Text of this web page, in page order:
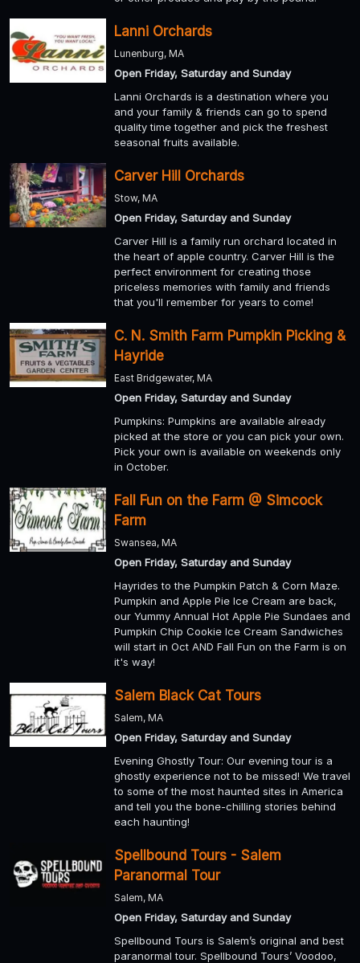
Lanni Orchards
Lunenburg, MA
Open Friday, Saturday and Sunday
Lanni Orchards is a destination where you
and your family & friends can go to spend
quality time together and pick the freshest
seasonal fruits available.
Carver Hill Orchards
Stow, MA
Open Friday, Saturday and Sunday
Carver Hill is a family run orchard located in
the heart of apple country. Carver Hill is the
perfect environment for creating those
priceless memories with family and friends
that you'll remember for years to come!
C. N. Smith Farm Pumpkin Picking &
Hayride
East Bridgewater, MA
Open Friday, Saturday and Sunday
Pumpkins: Pumpkins are available already
picked at the store or you can pick your own.
Pick your own is available on weekends only
in October.
Fall Fun on the Farm @ Simcock
Farm
Swansea, MA
Open Friday, Saturday and Sunday
Hayrides to the Pumpkin Patch & Corn Maze.
Pumpkin and Apple Pie Ice Cream are back,
our Yummy Annual Hot Apple Pie Sundaes and
Pumpkin Chip Cookie Ice Cream Sandwiches
will start in Oct AND Fall Fun on the Farm is on
it's way!
Salem Black Cat Tours
Salem, MA
Open Friday, Saturday and Sunday
Evening Ghostly Tour: Our evening tour is a
ghostly experience not to be missed! We travel
to some of the most haunted sites in America
and tell you the bone-chilling stories behind
each haunting!
Spellbound Tours - Salem
Paranormal Tour
Salem, MA
Open Friday, Saturday and Sunday
Spellbound Tours is Salem’s original and best
paranormal tour. Spellbound Tours’ Voodoo,